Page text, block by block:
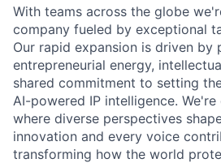
With teams across the globe
company fueled by exceptional
Our rapid expansion is driven by
entrepreneurial energy,
shared commitment to setting
AI-powered IP intelligence.
where diverse perspectives
innovation and every voice
transforming how the world